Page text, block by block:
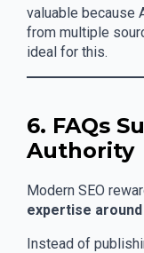
valuable because
from multiple
ideal for this.
6. FAQs
Authority
Modern SEO
expertise
Instead of